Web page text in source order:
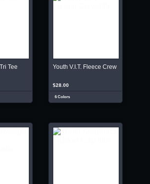
Tee Youth V.I.T. Fleece Crew
$28.00
6 Colors